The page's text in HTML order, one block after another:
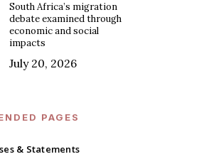
South Africa’s migration
debate examined through
economic and social
impacts
July 20, 2026
PAGES
& Statements